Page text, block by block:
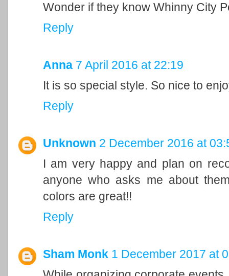
Wonder if they know Whinny City
Reply
Anna 7 April 2016 at 22:19
It is so special style. So nice to
Reply
Unknown 2 December 2016 at
I am very happy and plan on
anyone who asks me about
colors are great!!
Reply
Sham Monk 1 December 2017 at